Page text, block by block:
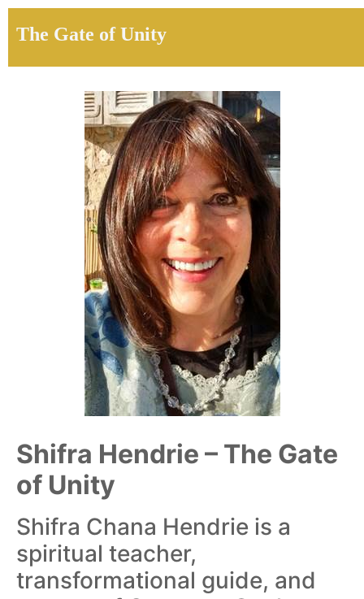
The Gate of Unity
Shifra Hendrie – The Gate
of Unity
Shifra Chana Hendrie is a
spiritual teacher,
transformational guide, and